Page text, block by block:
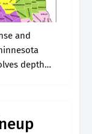
and
depth